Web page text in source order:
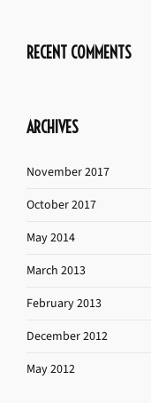
RECENT COMMENTS
ARCHIVES
November 2017
October 2017
May 2014
March 2013
February 2013
December 2012
May 2012